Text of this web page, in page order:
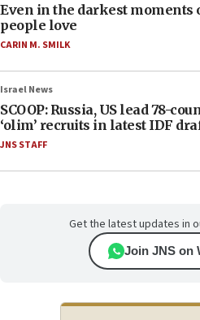
Even in the darkest moments
people love
CARIN M. SMILK
Israel News
SCOOP: Russia, US lead 78-
‘olim’ recruits in latest IDF
JNS STAFF
Get the latest updates in
Join JNS on